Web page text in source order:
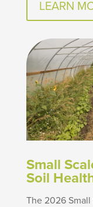
LEARN
Small
Soil
The 2026